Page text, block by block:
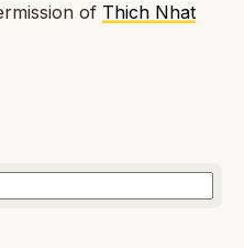
of Thich Nhat